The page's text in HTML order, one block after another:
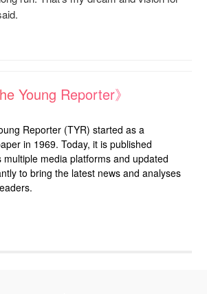
Young Reporter》
Reporter (TYR) started as a
in 1969. Today, it is published
multiple media platforms and updated
to bring the latest news and analyses